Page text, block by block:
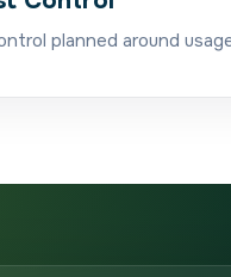
planned around